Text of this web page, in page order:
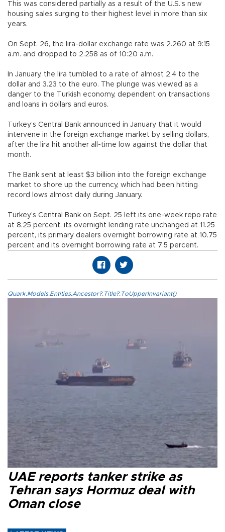
This was considered partially as a result of the U.S.’s new
housing sales surging to their highest level in more than six
years.
On Sept. 26, the lira-dollar exchange rate was 2.260 at 9:15
a.m. and dropped to 2.258 as of 10:20 a.m.
In January, the lira tumbled to a rate of almost 2.4 to the
dollar and 3.23 to the euro. The plunge was viewed as a
danger to the Turkish economy, dependent on transactions
and loans in dollars and euros.
Turkey’s Central Bank announced in January that it would
intervene in the foreign exchange market by selling dollars,
after the lira hit another all-time low against the dollar that
month.
The Bank sent at least $3 billion into the foreign exchange
market to shore up the currency, which had been hitting
record lows almost daily during January.
Turkey’s Central Bank on Sept. 25 left its one-week repo rate
at 8.25 percent, its overnight lending rate unchanged at 11.25
percent, its primary dealers overnight borrowing rate at 10.75
percent and its overnight borrowing rate at 7.5 percent.
Quark.Models.Entities.Ancestor?.Title?.ToUpperInvariant()
UAE reports tanker strike as
Tehran says Hormuz deal with
Oman close